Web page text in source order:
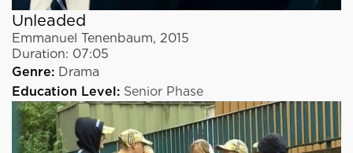
Unleaded
Emmanuel Tenenbaum, 2015
Duration: 07:05
Genre: Drama
Education Level: Senior Phase